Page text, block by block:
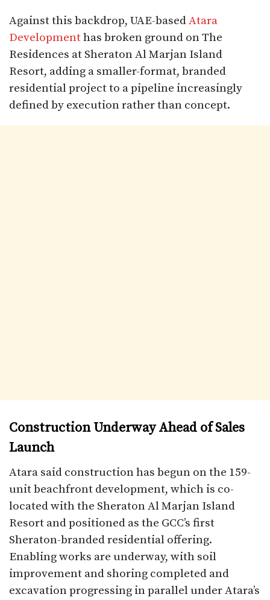
Against this backdrop, UAE-basedAtara
Developmenthas broken ground on The
Residences at Sheraton Al Marjan Island
Resort, adding a smaller-format, branded
residential project to a pipeline increasingly
defined by execution rather than concept.
Construction Underway Ahead of Sales
Launch
Atara said construction has begun on the 159-
unit beachfront development, which is co-
located with the Sheraton Al Marjan Island
Resort and positioned as the GCC’s first
Sheraton-branded residential offering.
Enabling works are underway, with soil
improvement and shoring completed and
excavation progressing in parallel under Atara’s